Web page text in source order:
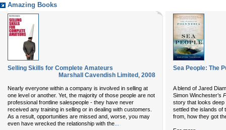
Amazing Books
Selling Skills for Complete Amateurs
Marshall Cavendish Limited , 2008
Nearly everyone within a company is involved in selling at
one level or another. Yet, the majority of those people are not
professional frontline salespeople - they have never
received any training in selling or in dealing with customers.
As a result, opportunities are missed and, worse, you may
even have wrecked the relationship with the...
Sea People: The
A blend of Jared
Simon Winchester’s
story that looks
settled the islands of
from, how they got